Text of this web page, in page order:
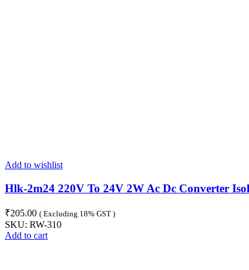
Add to wishlist
Hlk-2m24 220V To 24V 2W Ac Dc Converter
₹205.00 ( Excluding 18% GST )
SKU: RW-310
Add to cart